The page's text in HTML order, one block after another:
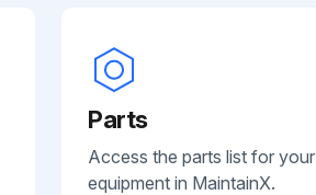
Parts
Access the parts list for your
equipment in MaintainX.